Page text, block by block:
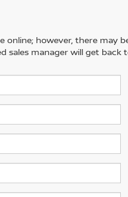
however, there may
sales manager will get back